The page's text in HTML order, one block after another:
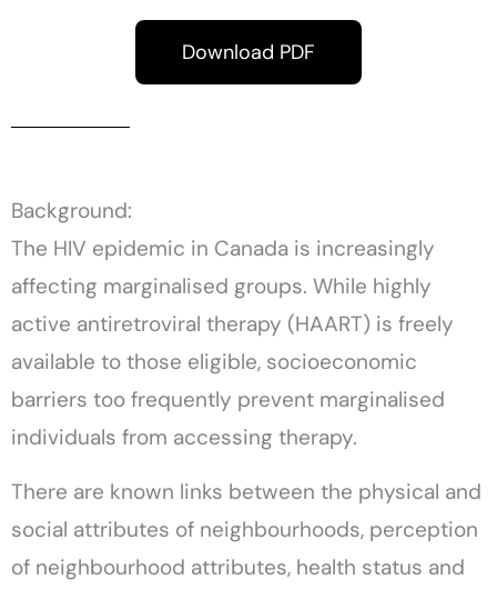
Download PDF
Background:
The HIV epidemic in Canada is increasingly
affecting marginalised groups. While highly
active antiretroviral therapy (HAART) is freely
available to those eligible, socioeconomic
barriers too frequently prevent marginalised
individuals from accessing therapy.
There are known links between the physical and
social attributes of neighbourhoods, perception
of neighbourhood attributes, health status and